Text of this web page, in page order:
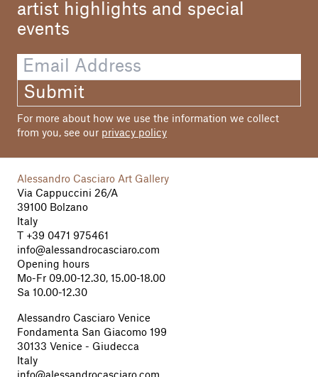
artist highlights and special
events
Submit
For more about how we use the information we collect
from you, see our privacy policy
Alessandro Casciaro Art Gallery
Via Cappuccini 26/A
39100 Bolzano
Italy
+39 0471 975461
info@alessandrocasciaro.com
Opening hours
Mo-Fr 09.00-12.30, 15.00-18.00
Sa 10.00-12.30
Alessandro Casciaro Venice
Fondamenta San Giacomo 199
30133 Venice - Giudecca
Italy